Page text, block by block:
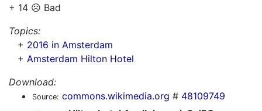
+ 14 ☹️ Bad
Topics:
+ 2016 in Amsterdam
+ Amsterdam Hilton Hotel
Download:
Source: commons.wikimedia.org # 48109749